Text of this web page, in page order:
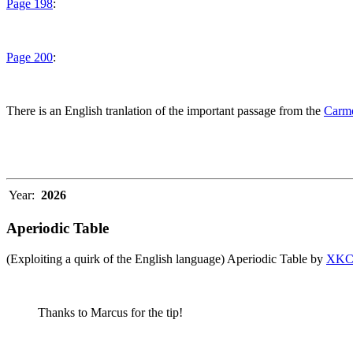
Page 198:
Page 200:
There is an English tranlation of the important passage from the
Year: 2026
Aperiodic Table
(Exploiting a quirk of the English language) Aperiodic Table by
Thanks to Marcus for the tip!